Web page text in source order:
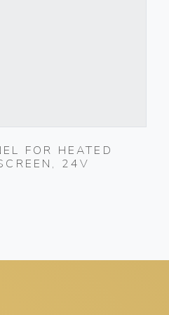
FOR HEATED
24V